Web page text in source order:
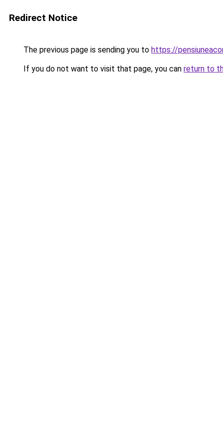
Redirect Notice
The previous page is sending you to https://
If you do not want to visit that page, you can return to